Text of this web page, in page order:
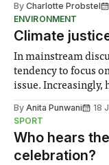
and a link to the
offers the most
By Charlotte Probstel
ENVIRONMENT
Climate
In mainstream
tendency to focus
issue. Increasingly,
notably in relation
groups in society
By Anita Punwani 18
SPORT
Who hears
celebration?